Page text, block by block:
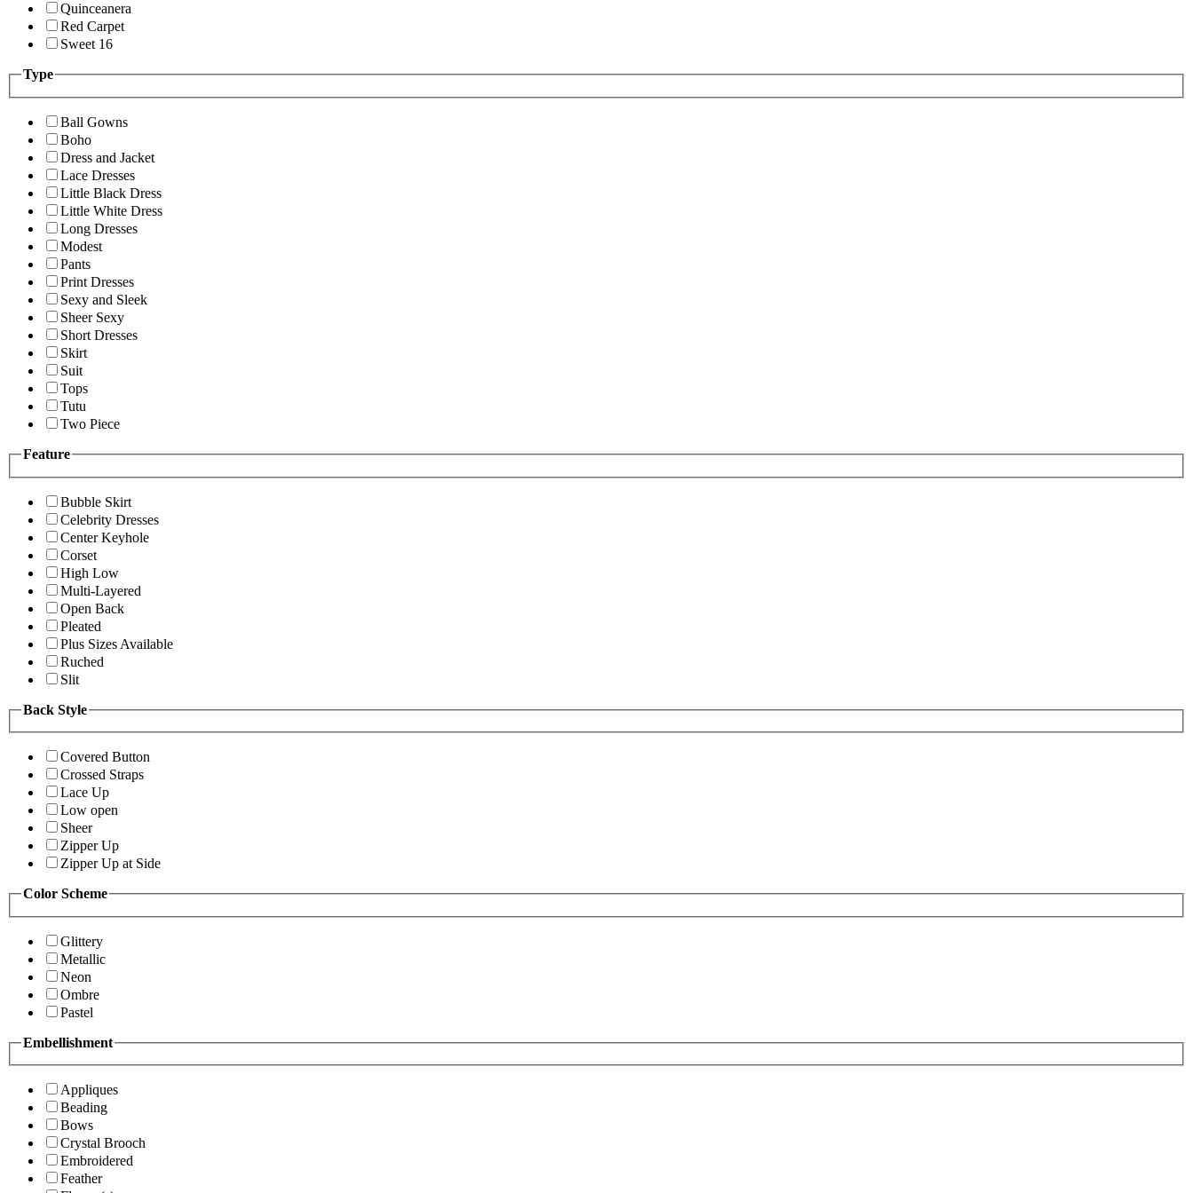
Quinceanera
Red Carpet
Sweet 16
Type
Ball Gowns
Boho
Dress and Jacket
Lace Dresses
Little Black Dress
Little White Dress
Long Dresses
Modest
Pants
Print Dresses
Sexy and Sleek
Sheer Sexy
Short Dresses
Skirt
Suit
Tops
Tutu
Two Piece
Feature
Bubble Skirt
Celebrity Dresses
Center Keyhole
Corset
High Low
Multi-Layered
Open Back
Pleated
Plus Sizes Available
Ruched
Slit
Back Style
Covered Button
Crossed Straps
Lace Up
Low open
Sheer
Zipper Up
Zipper Up at Side
Color Scheme
Glittery
Metallic
Neon
Ombre
Pastel
Embellishment
Appliques
Beading
Bows
Crystal Brooch
Embroidered
Feather